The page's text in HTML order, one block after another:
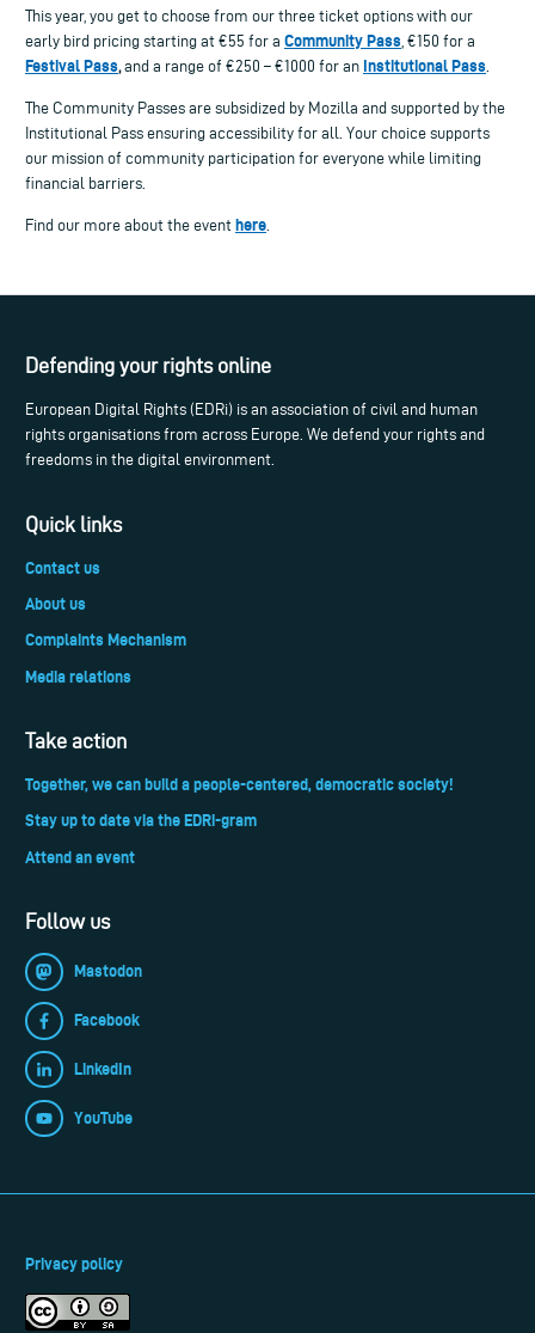
This year, you get to choose from our three ticket options with our
early bird pricing starting at €55 for a Community Pass , €150 for a
Festival Pass,and a range of €250 – €1000 for an Institutional Pass
The Community Passes are subsidized by Mozilla and supported by the
Institutional Pass ensuring accessibility for all. Your choice supports
our mission of community participation for everyone while limiting
financial barriers.
Find our more about the event here
Defending your rights online
European Digital Rights (EDRi) is an association of civil and human
rights organisations from across Europe. We defend your rights and
freedoms in the digital environment.
Quick links
Contact us
About us
Complaints Mechanism
Media relations
Take action
Together, we can build a people-centered, democratic society!
Stay up to date via the EDRi-gram
Attend an event
Follow us
Mastodon
Facebook
LinkedIn
YouTube
Privacy policy